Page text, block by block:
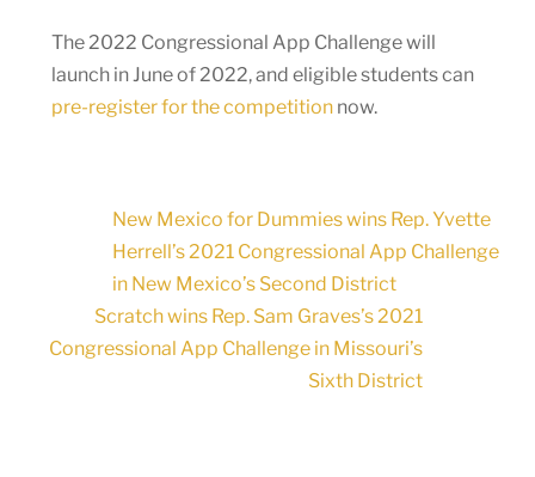
The 2022 Congressional App Challenge will
launch in June of 2022, and eligible students can
pre-register for the competitionnow.
New Mexico for Dummies wins Rep. Yvette
Herrell’s 2021 Congressional App Challenge
in New Mexico’s Second District
Scratch wins Rep. Sam Graves’s 2021
Congressional App Challenge in Missouri’s
Sixth District